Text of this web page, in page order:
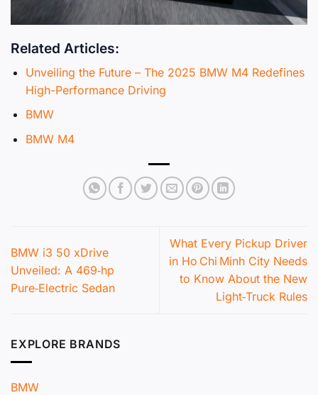
Related Articles:
Unveiling the Future – The 2025 BMW M4 Redefines
High-Performance Driving
BMW
BMW M4
BMW i3 50 xDrive
Unveiled: A 469‑hp
Pure‑Electric Sedan
What Every Pickup Driver
in Ho Chi Minh City Needs
to Know About the New
Light‑Truck Rules
EXPLORE BRANDS
BMW